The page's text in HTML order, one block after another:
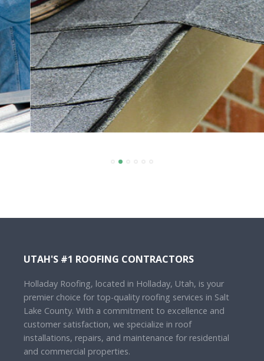
UTAH'S #1 ROOFING CONTRACTORS
Holladay Roofing, located in Holladay, Utah, is your
premier choice for top-quality roofing services in Salt
Lake County. With a commitment to excellence and
customer satisfaction, we specialize in roof
installations, repairs, and maintenance for residential
and commercial properties.